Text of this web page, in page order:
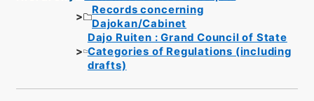
Records concerning
Dajokan/Cabinet
Dajo Ruiten : Grand Council of State
Categories of Regulations (including
drafts)